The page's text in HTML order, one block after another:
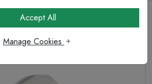
Glands & Accessories
White
Accept All
Manage Cookies